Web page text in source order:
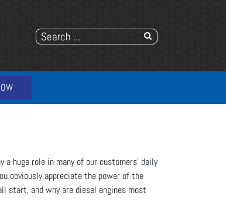
huge role in many of our customers' daily
obviously appreciate the power of the
start, and why are diesel engines most